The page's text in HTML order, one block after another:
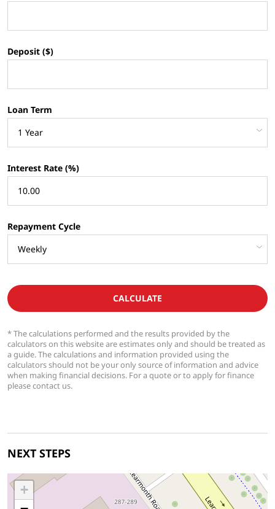
Deposit ($)
Loan Term
Interest Rate (%)
Repayment Cycle
CALCULATE
* The calculations performed and the results provided by the
calculators on this website are estimates only and should be treated as
a guide. The calculations and information provided using the
calculators should not be your only source of information and advice
when making financial decisions. For a quote or to apply for finance
please contact us.
NEXT STEPS
+